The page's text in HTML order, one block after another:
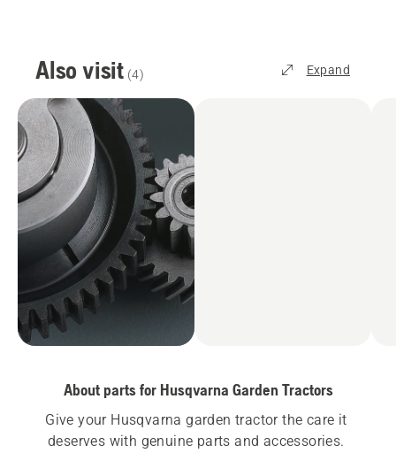
Also visit (4) Expand
About parts for Husqvarna Garden Tractors
Give your Husqvarna garden tractor the care it
deserves with genuine parts and accessories.